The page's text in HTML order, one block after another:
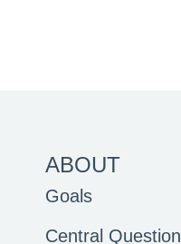
ABOUT
Goals
Central Question